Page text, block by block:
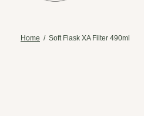
Home / Soft Flask XA Filter 490ml